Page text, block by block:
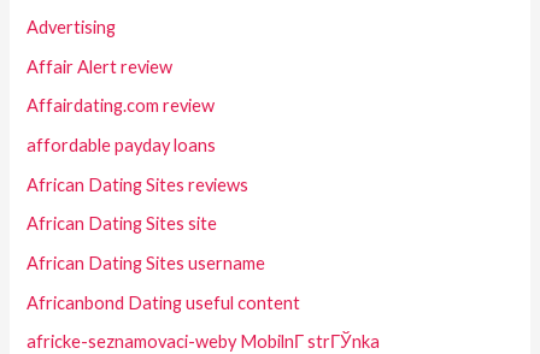
Advertising
Affair Alert review
Affairdating.com review
affordable payday loans
African Dating Sites reviews
African Dating Sites site
African Dating Sites username
Africanbond Dating useful content
africke-seznamovaci-weby MobilnГ­ strГЎnka